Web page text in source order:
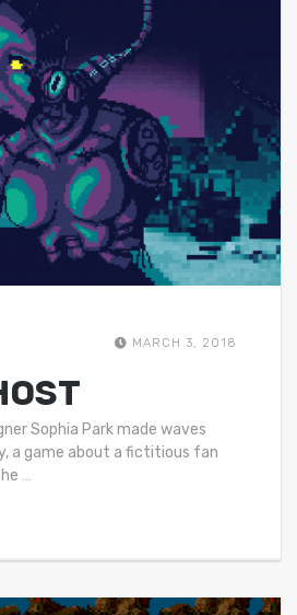
MARCH 3, 2018
Sophia Park made waves
a game about a fictitious fan
…